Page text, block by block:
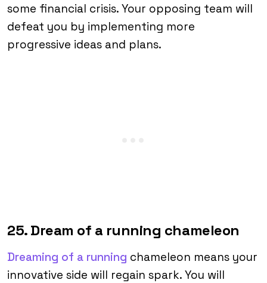
some financial crisis. Your opposing team will
defeat you by implementing more
progressive ideas and plans.
25. Dream of a running chameleon
Dreaming of a running chameleon means your
innovative side will regain spark. You will